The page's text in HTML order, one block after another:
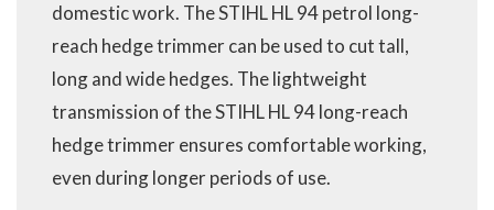
domestic work. The STIHL HL 94 petrol long-
reach hedge trimmer can be used to cut tall,
long and wide hedges. The lightweight
transmission of the STIHL HL 94 long-reach
hedge trimmer ensures comfortable working,
even during longer periods of use.